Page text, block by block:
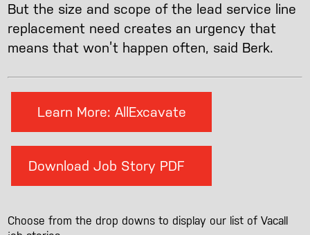
But the size and scope of the lead service line
replacement need creates an urgency that
means that won’t happen often, said Berk.
Learn More: AllExcavate
Download Job Story PDF
Choose from the drop downs to display our list of Vacall